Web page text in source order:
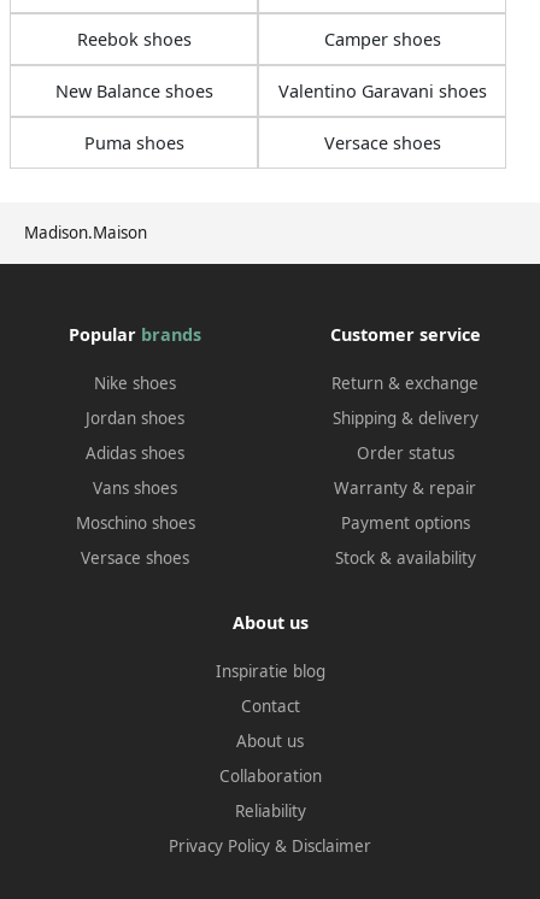
Madison.Maison
Reebok shoes Camper shoes
New Balance shoes Valentino Garavani shoes
Puma shoes Versace shoes
Popular brands
Nike shoes
Jordan shoes
Adidas shoes
Vans shoes
Moschino shoes
Versace shoes
Customer service
Return & exchange
Shipping & delivery
Order status
Warranty & repair
Payment options
Stock & availability
About us
Inspiratie blog
Contact
About us
Collaboration
Reliability
Privacy Policy & Disclaimer